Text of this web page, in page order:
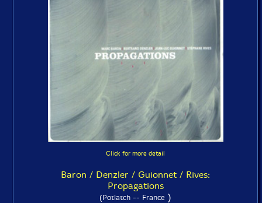
Click for more detail
Baron / Denzler / Guionnet / Rives:
Propagations
(Potlatch -- France )